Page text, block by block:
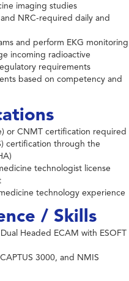
imaging studies
NRC-required daily and
and perform EKG monitoring
incoming radioactive
requirements
based on competency and
or CNMT certification required
certification through the
technologist license
technology experience
/ Skills
Headed ECAM with ESOFT
3000, and NMIS